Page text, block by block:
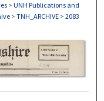
> UNH Publications and
> TNH_ARCHIVE > 2083
EDITION